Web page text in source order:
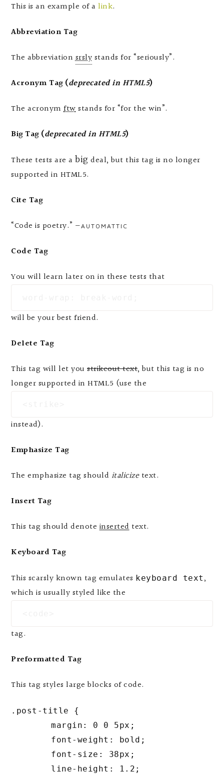
This is an example of a link.
Abbreviation Tag
The abbreviationsrsly stands for “seriously”.
Acronym Tag (deprecated in HTML5)
The acronym ftw stands for “for the win”.
Big Tag (deprecated in HTML5)
These tests are a big deal, but this tag is no longer
supported in HTML5.
Cite Tag
“Code is poetry.” —AUTOMATTIC
Code Tag
You will learn later on in these tests that
will be your best friend.
Delete Tag
This tag will let you strikeout text, but this tag is no
longer supported in HTML5 (use the
instead).
Emphasize Tag
The emphasize tag should italicizetext.
Insert Tag
This tag should denoteinsertedtext.
Keyboard Tag
This scarsly known tag emulates keyboard text ,
which is usually styled like the
tag.
Preformatted Tag
This tag styles large blocks of code.
.post-title {